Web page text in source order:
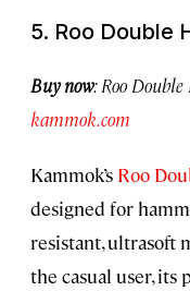
5. Roo Double
Buy now: Roo
kammok.com
Kammok’s Roo
designed for
resistant, ultrasoft
the casual user, its